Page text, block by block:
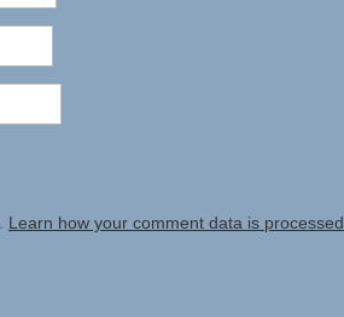
Learn how your comment data is processed.